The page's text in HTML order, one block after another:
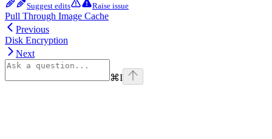
Suggest edits Raise issue
Pull Through Image Cache
Previous
Disk Encryption
Next
⌘I